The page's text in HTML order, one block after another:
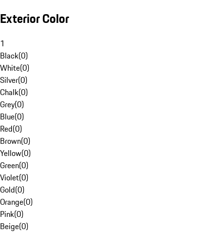
Exterior Color
1
Black(0)
White(0)
Silver(0)
Chalk(0)
Grey(0)
Blue(0)
Red(0)
Brown(0)
Yellow(0)
Green(0)
Violet(0)
Gold(0)
Orange(0)
Pink(0)
Beige(0)